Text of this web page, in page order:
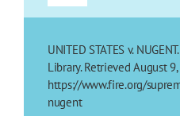
UNITED STATES v.
Library. Retrieved August
https://www.fire.org/
nugent